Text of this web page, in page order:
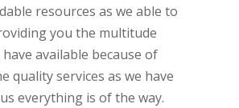
resources as we able to
you the multitude
available because of
quality services as we have
everything is of the way.